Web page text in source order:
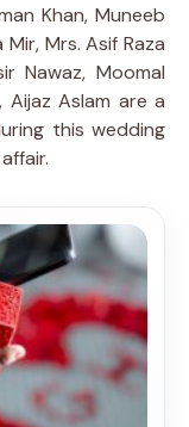
Khan, Muneeb
Mrs. Asif Raza
Nawaz, Moomal
Aijaz Aslam are a
this wedding